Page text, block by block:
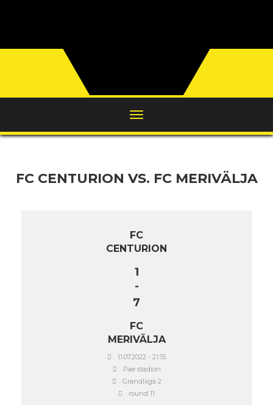
FC CENTURION VS. FC MERIVÄLJA
FC
CENTURION
1
-
7
FC
MERIVÄLJA
11.07.2022 - 21:15
Pae stadion
Grandliiga 2
round 11